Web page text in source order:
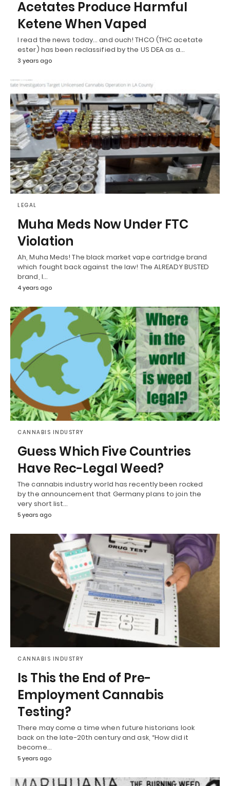
Acetates Produce Harmful
Ketene When Vaped
I read the news today… and ouch! THCO (THC acetate
ester) has been reclassified by the US DEA as a…
3 years ago
LEGAL
Muha Meds Now Under FTC
Violation
Ah, Muha Meds! The black market vape cartridge brand
which fought back against the law! The ALREADY BUSTED
brand, I…
4 years ago
CANNABIS INDUSTRY
Guess Which Five Countries
Have Rec-Legal Weed?
The cannabis industry world has recently been rocked
by the announcement that Germany plans to join the
very short list…
5 years ago
CANNABIS INDUSTRY
Is This the End of Pre-
Employment Cannabis
Testing?
There may come a time when future historians look
back on the late-20th century and ask, “How did it
become…
5 years ago